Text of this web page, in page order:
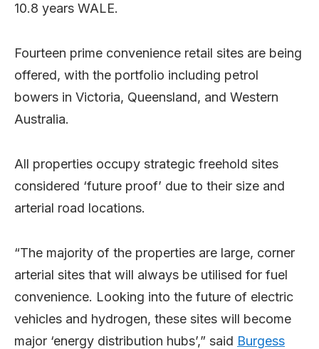
10.8 years WALE.
Fourteen prime convenience retail sites are being
offered, with the portfolio including petrol
bowers in Victoria, Queensland, and Western
Australia.
All properties occupy strategic freehold sites
considered ‘future proof’ due to their size and
arterial road locations.
“The majority of the properties are large, corner
arterial sites that will always be utilised for fuel
convenience. Looking into the future of electric
vehicles and hydrogen, these sites will become
major ‘energy distribution hubs’,” said Burgess